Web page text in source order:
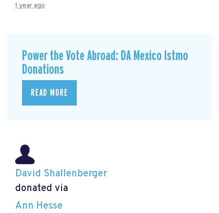
1 year ago
Power the Vote Abroad: DA Mexico Istmo
Donations
READ MORE
David Shallenberger
donated via
Ann Hesse